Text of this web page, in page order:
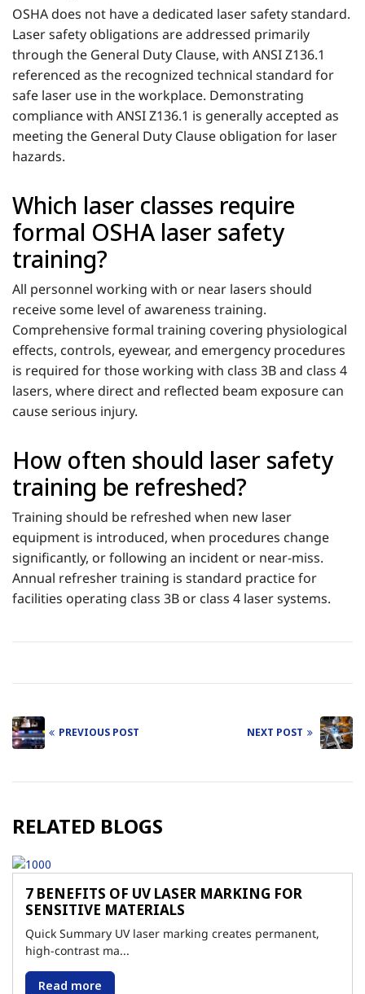
OSHA does not have a dedicated laser safety standard.
Laser safety obligations are addressed primarily
through the General Duty Clause, with ANSI Z136.1
referenced as the recognized technical standard for
safe laser use in the workplace. Demonstrating
compliance with ANSI Z136.1 is generally accepted as
meeting the General Duty Clause obligation for laser
hazards.
Which laser classes require
formal OSHA laser safety
training?
All personnel working with or near lasers should
receive some level of awareness training.
Comprehensive formal training covering physiological
effects, controls, eyewear, and emergency procedures
is required for those working with class 3B and class 4
lasers, where direct and reflected beam exposure can
cause serious injury.
How often should laser safety
training be refreshed?
Training should be refreshed when new laser
equipment is introduced, when procedures change
significantly, or following an incident or near-miss.
Annual refresher training is standard practice for
facilities operating class 3B or class 4 laser systems.
Post
PREVIOUS POST NEXT POST
RELATED BLOGS
7 BENEFITS OF UV LASER MARKING FOR
SENSITIVE MATERIALS
Quick Summary UV laser marking creates permanent,
high-contrast ma...
Read more